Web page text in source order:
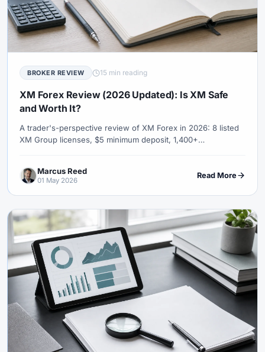
BROKER REVIEW 15 min reading
XM Forex Review (2026 Updated): Is XM Safe
and Worth It?
A trader's-perspective review of XM Forex in 2026: 8 listed
XM Group licenses, $5 minimum deposit, 1,400+
should look elsewhere.
Marcus Reed
01 May 2026
Read More